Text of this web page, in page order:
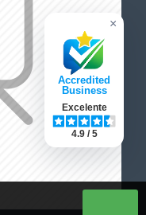
×
Accredited
Business
Excelente
4.9 / 5